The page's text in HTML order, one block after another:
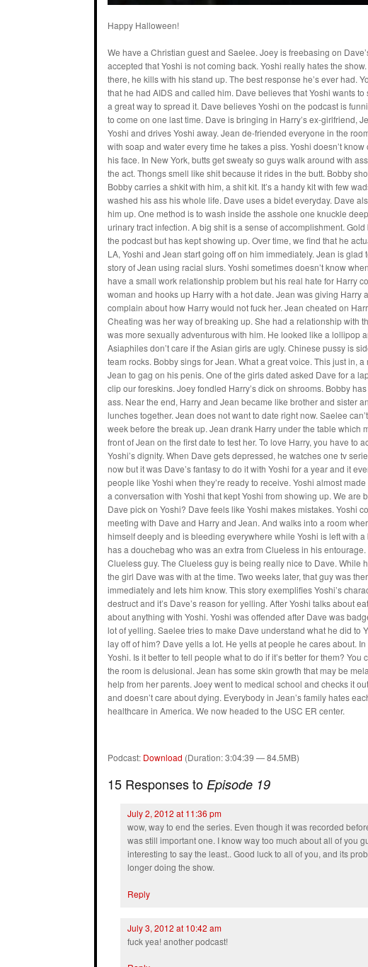
Happy Halloween!
We have a Christian guest and Saelee. Joey is freebasing on
accepted that Yoshi is not coming back. Yoshi really hates the
there, he kills with his stand up. The best response he’s ever had.
that he had AIDS and called him. Dave believes that Yoshi wants
a great way to spread it. Dave believes Yoshi on the podcast is
to come on one last time. Dave is bringing in Harry’s ex-girlfriend,
Yoshi and drives Yoshi away. Jean de-friended everyone in the
with soap and water every time he takes a piss. Yoshi doesn’t
his face. In New York, butts get sweaty so guys walk around with
the act. Thongs smell like shit because it rides in the butt. Bobby
Bobby carries a shkit with him, a shit kit. It’s a handy kit with few
washed his ass his whole life. Dave uses a bidet everyday. Dave
him up. One method is to wash inside the asshole one knuckle
urinary tract infection. A big shit is a sense of accomplishment.
the podcast but has kept showing up. Over time, we find that he
LA, Yoshi and Jean start going off on him immediately. Jean is
story of Jean using racial slurs. Yoshi sometimes doesn’t know
have a small work relationship problem but his real hate for Harry
woman and hooks up Harry with a hot date. Jean was giving Harry
complain about how Harry would not fuck her. Jean cheated on
Cheating was her way of breaking up. She had a relationship with
was more sexually adventurous with him. He looked like a lollipop
Asiaphiles don’t care if the Asian girls are ugly. Chinese pussy is
team rocks. Bobby sings for Jean. What a great voice. This just in,
Jean to gag on his penis. One of the girls dated asked Dave for a
clip our foreskins. Joey fondled Harry’s dick on shrooms. Bobby
ass. Near the end, Harry and Jean became like brother and sister
lunches together. Jean does not want to date right now. Saelee
week before the break up. Jean drank Harry under the table which
front of Jean on the first date to test her. To love Harry, you have to
Yoshi’s dignity. When Dave gets depressed, he watches one tv
now but it was Dave’s fantasy to do it with Yoshi for a year and it
people like Yoshi when they’re ready to receive. Yoshi almost
a conversation with Yoshi that kept Yoshi from showing up. We are
Dave pick on Yoshi? Dave feels like Yoshi makes mistakes. Yoshi
meeting with Dave and Harry and Jean. And walks into a room
himself deeply and is bleeding everywhere while Yoshi is left with
has a douchebag who was an extra from Clueless in his
Clueless guy. The Clueless guy is being really nice to Dave. While
the girl Dave was with at the time. Two weeks later, that guy was
immediately and lets him know. This story exemplifies Yoshi’s
destruct and it’s Dave’s reason for yelling. After Yoshi talks about
about anything with Yoshi. Yoshi was offended after Dave was
lot of yelling. Saelee tries to make Dave understand what he did to
lay off of him? Dave yells a lot. He yells at people he cares about.
Yoshi. Is it better to tell people what to do if it’s better for them?
the room is delusional. Jean has some skin growth that may be
help from her parents. Joey went to medical school and checks it
and doesn’t care about dying. Everybody in Jean’s family hates
healthcare in America. We now headed to the USC ER center.
Podcast: Download (Duration: 3:04:39 — 84.5MB)
15 Responses to Episode 19
July 2, 2012 at 11:36 pm
wow, way to end the series. Even though it was recorded
was still important one. I know way too much about all of you
interesting to say the least.. Good luck to all of you, and its
longer doing the show.
Reply
July 3, 2012 at 10:42 am
fuck yea! another podcast!